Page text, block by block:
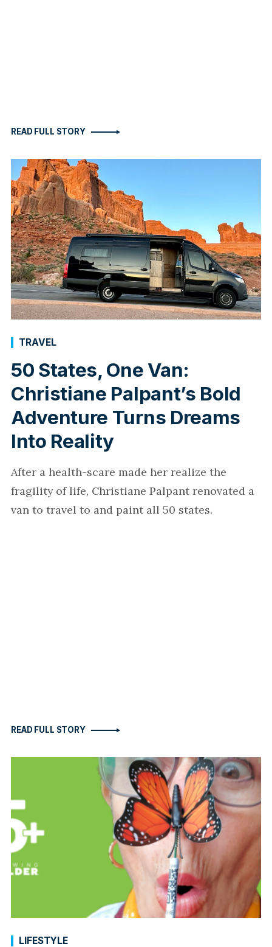
READ FULL STORY
50 States, One Van:
Christiane Palpant’s Bold
Adventure Turns Dreams
Into Reality
TRAVEL
After a health-scare made her realize the
fragility of life, Christiane Palpant renovated a
van to travel to and paint all 50 states.
READ FULL STORY
LIFESTYLE